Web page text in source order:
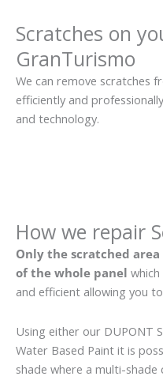
Scratches on
GranTurismo
We can remove scratches
efficiently and
and technology.
How we repair
Only the scratched
of the whole panel
and efficient allowing you
Using either our DUPONT
Water Based Paint it is
shade where a multi-shade